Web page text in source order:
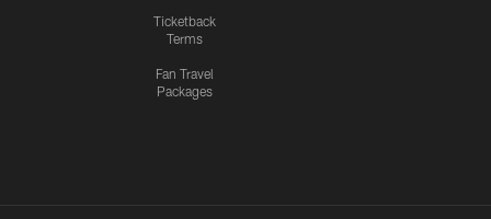
Ticketback
Terms
Fan Travel
Packages